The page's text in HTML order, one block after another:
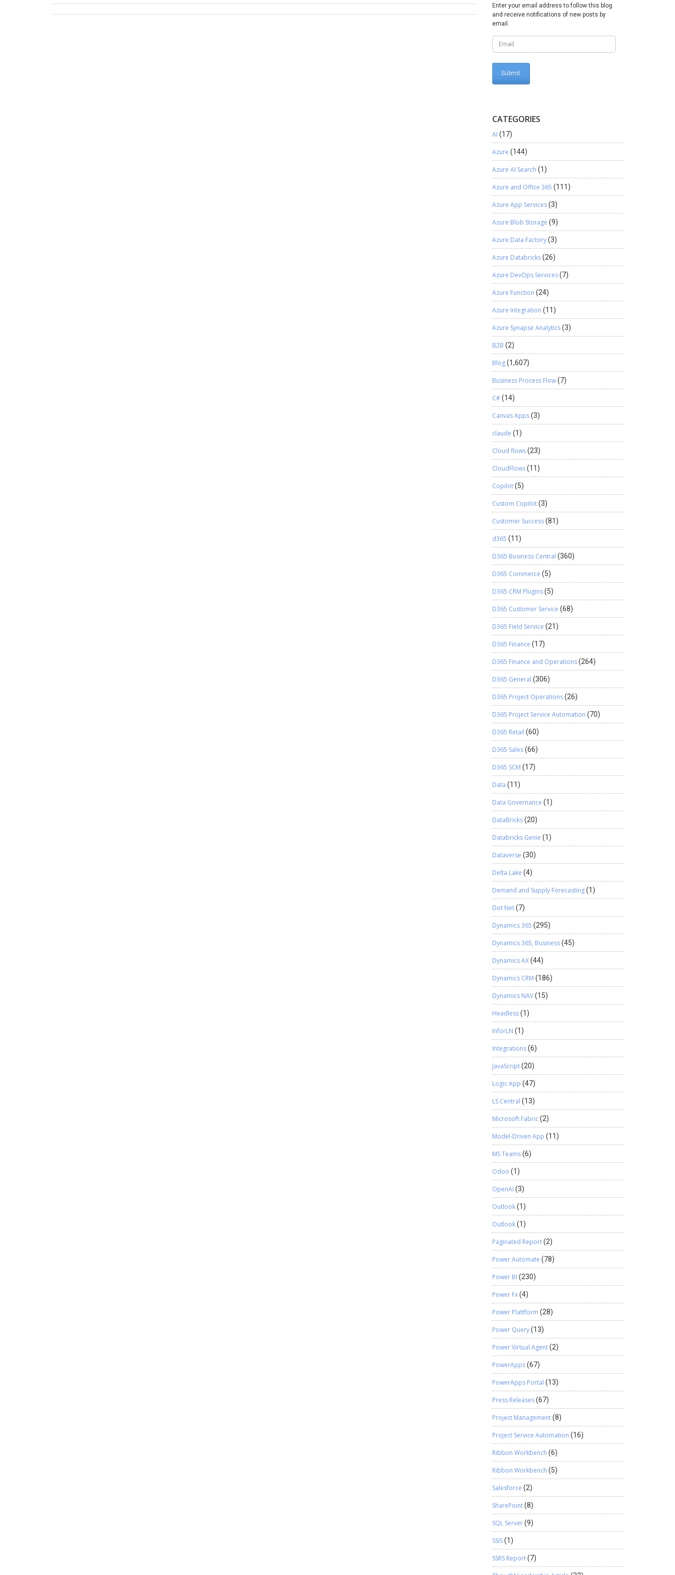
Enter your email address to follow this blog
and receive notifications of new posts by
email.
CATEGORIES
AI (17)
Azure (144)
Azure AI Search (1)
Azure and Office 365 (111)
Azure App Services(3)
Azure Blob Storage (9)
Azure Data Factory(3)
Azure Databricks(26)
Azure DevOps Services(7)
Azure Function (24)
Azure Integration (11)
Azure Synapse Analytics(3)
B2B (2)
Blog(1,607)
Business Process Flow(7)
C#(14)
Canvas Apps(3)
claude (1)
Cloud flows(23)
CloudFlows(11)
Copilot(5)
Custom Copilot(3)
Customer Success(81)
d365 (11)
D365 Business Central (360)
D365 Commerce (5)
D365 CRM Plugins(5)
D365 Customer Service (68)
D365 Field Service (21)
D365 Finance (17)
D365 Finance and Operations(264)
D365 General (306)
D365 Project Operations(26)
D365 Project Service Automation (70)
D365 Retail (60)
D365 Sales(66)
D365 SCM (17)
Data (11)
Data Governance (1)
DataBricks(20)
Databricks Genie (1)
Dataverse (30)
Delta Lake (4)
Demand and Supply Forecasting(1)
Dot Net(7)
Dynamics 365 (295)
Dynamics 365, Business(45)
Dynamics AX(44)
Dynamics CRM (186)
Dynamics NAV(15)
Headless(1)
InforLN (1)
Integrations(6)
JavaScript(20)
Logic App (47)
LS Central (13)
Microsoft Fabric(2)
Model-Driven App (11)
MS Teams(6)
Odoo (1)
OpenAI (3)
Outlook(1)
Outlook(1)
Paginated Report(2)
Power Automate (78)
Power BI (230)
Power Fx(4)
Power Plattform (28)
Power Query(13)
Power Virtual Agent(2)
PowerApps(67)
PowerApps Portal (13)
Press Releases(67)
Project Management(8)
Project Service Automation (16)
Ribbon Workbench (6)
Ribbon Workbench (5)
Salesforce (2)
SharePoint(8)
SQL Server(9)
SSIS(1)
SSRS Report(7)